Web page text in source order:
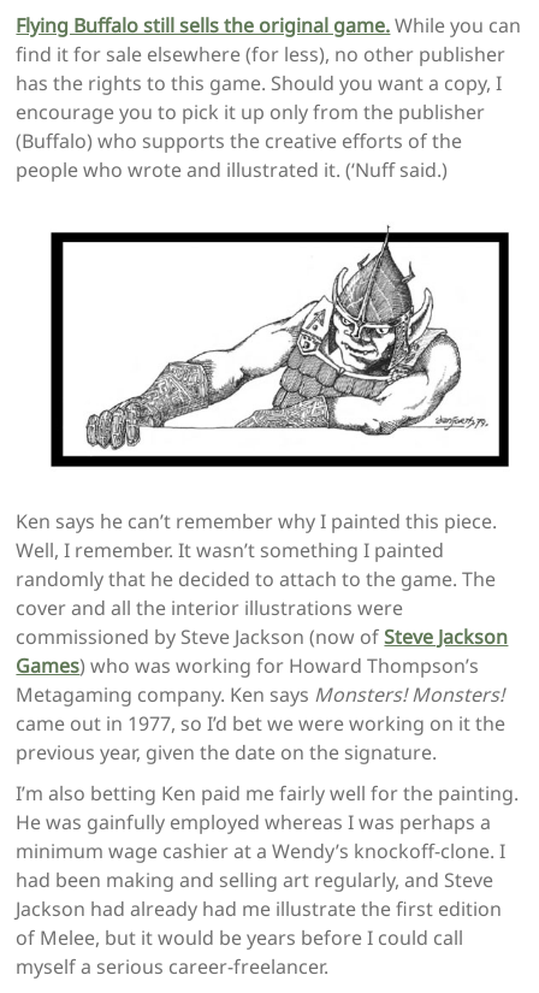
Flying Buffalo still sells the original game.While you can
find it for sale elsewhere (for less), no other publisher
has the rights to this game. Should you want a copy, I
encourage you to pick it up only from the publisher
(Buffalo) who supports the creative efforts of the
people who wrote and illustrated it. (‘Nuff said.)
Ken says he can’t remember why I painted this piece.
Well, I remember. It wasn’t something I painted
randomly that he decided to attach to the game. The
cover and all the interior illustrations were
commissioned by Steve Jackson (now ofSteve Jackson
Games) who was working for Howard Thompson’s
Metagaming company. Ken says Monsters! Monsters!
came out in 1977, so I’d bet we were working on it the
previous year, given the date on the signature.
I’m also betting Ken paid me fairly well for the painting.
He was gainfully employed whereas I was perhaps a
minimum wage cashier at a Wendy’s knockoff-clone. I
had been making and selling art regularly, and Steve
Jackson had already had me illustrate the first edition
of Melee, but it would be years before I could call
myself a serious career-freelancer.